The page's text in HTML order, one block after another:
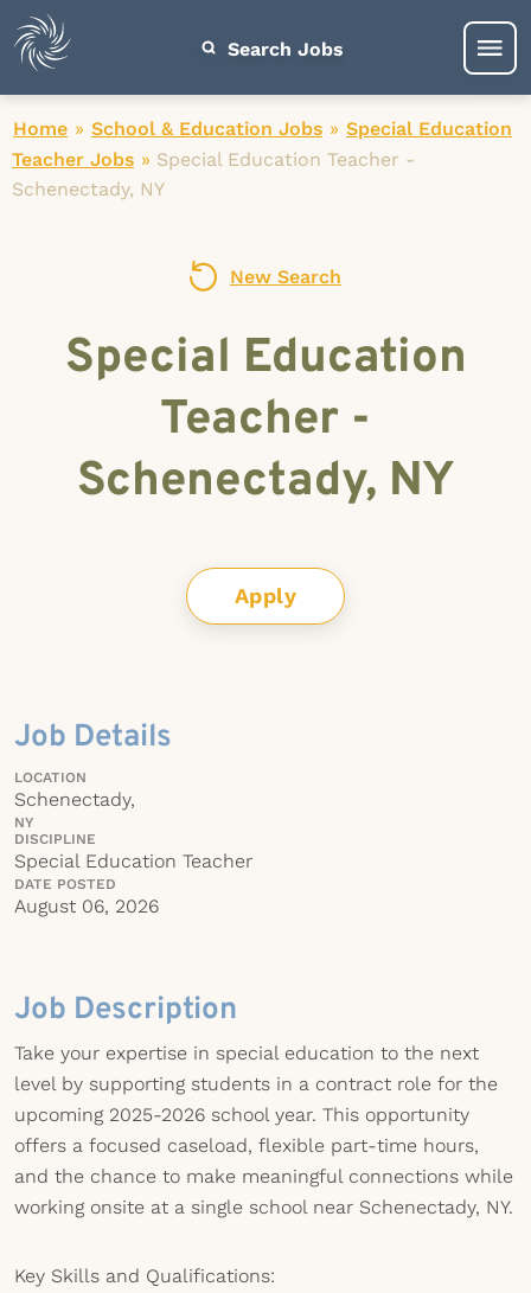
Search Jobs
Home » School & Education Jobs » Special Education
Teacher Jobs » Special Education Teacher -
Schenectady, NY
New Search
Special Education
Teacher -
Schenectady, NY
Apply
Job Details
LOCATION
Schenectady,
NY
DISCIPLINE
Special Education Teacher
DATE POSTED
August 06, 2026
Job Description
Take your expertise in special education to the next
level by supporting students in a contract role for the
upcoming 2025-2026 school year. This opportunity
offers a focused caseload, flexible part-time hours,
and the chance to make meaningful connections while
working onsite at a single school near Schenectady, NY.
Key Skills and Qualifications: